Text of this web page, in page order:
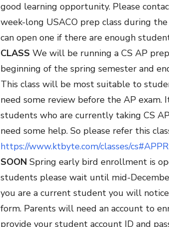
good learning opportunity. Please
week-long USACO prep class during
can open one if there are enough
CLASS We will be running a CS AP
beginning of the spring semester and
This class will be most suitable to
need some review before the AP
students who are currently taking CS
need some help. So please refer this
https://www.ktbyte.com/classes/
SOON Spring early bird enrollment is
students please wait until mid-
you are a current student you will
form. Parents will need an account to
provide your student account ID and